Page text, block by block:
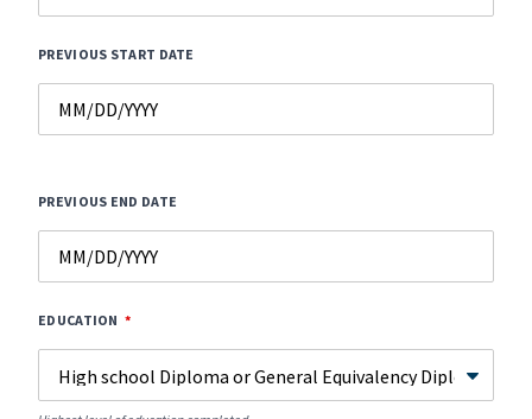
PREVIOUS START DATE
PREVIOUS END DATE
EDUCATION